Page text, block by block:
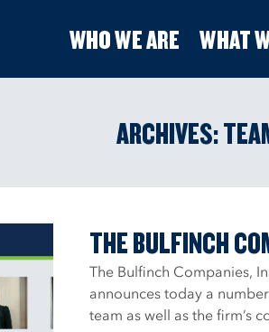
WHO WE ARE WHAT
ARCHIVES:
THE BULFINCH
The Bulfinch Companies,
announces today a
team as well as the firm’s